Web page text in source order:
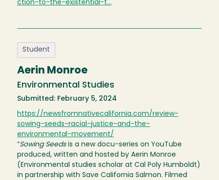
ction-to-the-existential-t…
Student
Aerin Monroe
Environmental Studies
Submitted: February 5, 2024
https://newsfromnativecalifornia.com/review-
sowing-seeds-racial-justice-and-the-
environmental-movement/
“Sowing Seedsis a new docu-series on YouTube
produced, written and hosted by Aerin Monroe
(Environmental studies scholar at Cal Poly Humboldt)
in partnership with Save California Salmon. Filmed